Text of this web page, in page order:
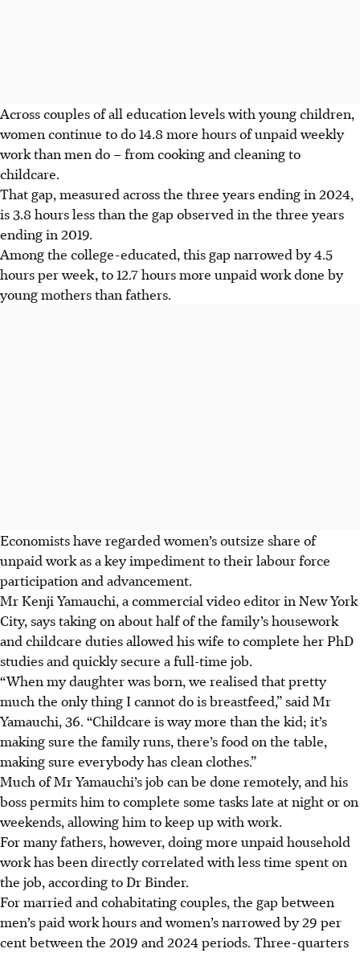
Across couples of all education levels with young children,
women continue to do 14.8 more hours of unpaid weekly
work than men do – from cooking and cleaning to
childcare.
That gap, measured across the three years ending in 2024,
is 3.8 hours less than the gap observed in the three years
ending in 2019.
Among the college-educated, this gap narrowed by 4.5
hours per week, to 12.7 hours more unpaid work done by
young mothers than fathers.
Economists have regarded women’s outsize share of
unpaid work as a key impediment to their labour force
participation and advancement.
Mr Kenji Yamauchi, a commercial video editor in New York
City, says taking on about half of the family’s housework
and childcare duties allowed his wife to complete her PhD
studies and quickly secure a full-time job.
“When my daughter was born, we realised that pretty
much the only thing I cannot do is breastfeed,” said Mr
Yamauchi, 36. “Childcare is way more than the kid; it’s
making sure the family runs, there’s food on the table,
making sure everybody has clean clothes.”
Much of Mr Yamauchi’s job can be done remotely, and his
boss permits him to complete some tasks late at night or on
weekends, allowing him to keep up with work.
For many fathers, however, doing more unpaid household
work has been directly correlated with less time spent on
the job, according to Dr Binder.
For married and cohabitating couples, the gap between
men’s paid work hours and women’s narrowed by 29 per
cent between the 2019 and 2024 periods. Three-quarters